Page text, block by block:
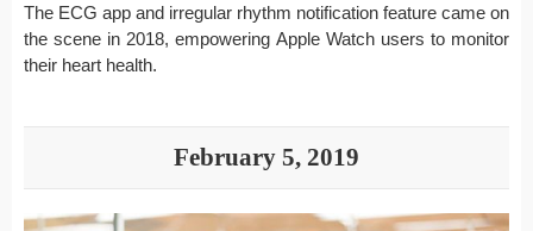
The ECG app and irregular rhythm notification feature came on
the scene in 2018, empowering Apple Watch users to monitor
their heart health.
February 5, 2019